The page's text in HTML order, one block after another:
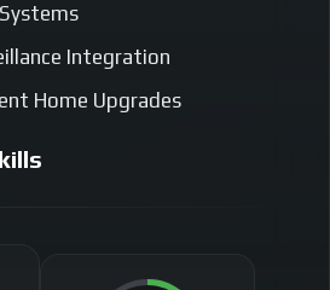
Integration
Home Upgrades